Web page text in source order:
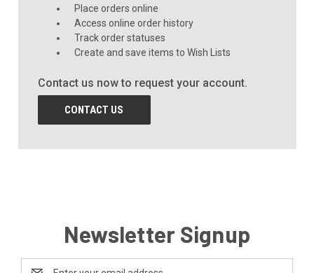
Place orders online
Access online order history
Track order statuses
Create and save items to Wish Lists
Contact us now to request your account.
CONTACT US
Newsletter Signup